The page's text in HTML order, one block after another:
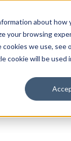
about
your browsing
we use, see
cookie will be
Society
industry.